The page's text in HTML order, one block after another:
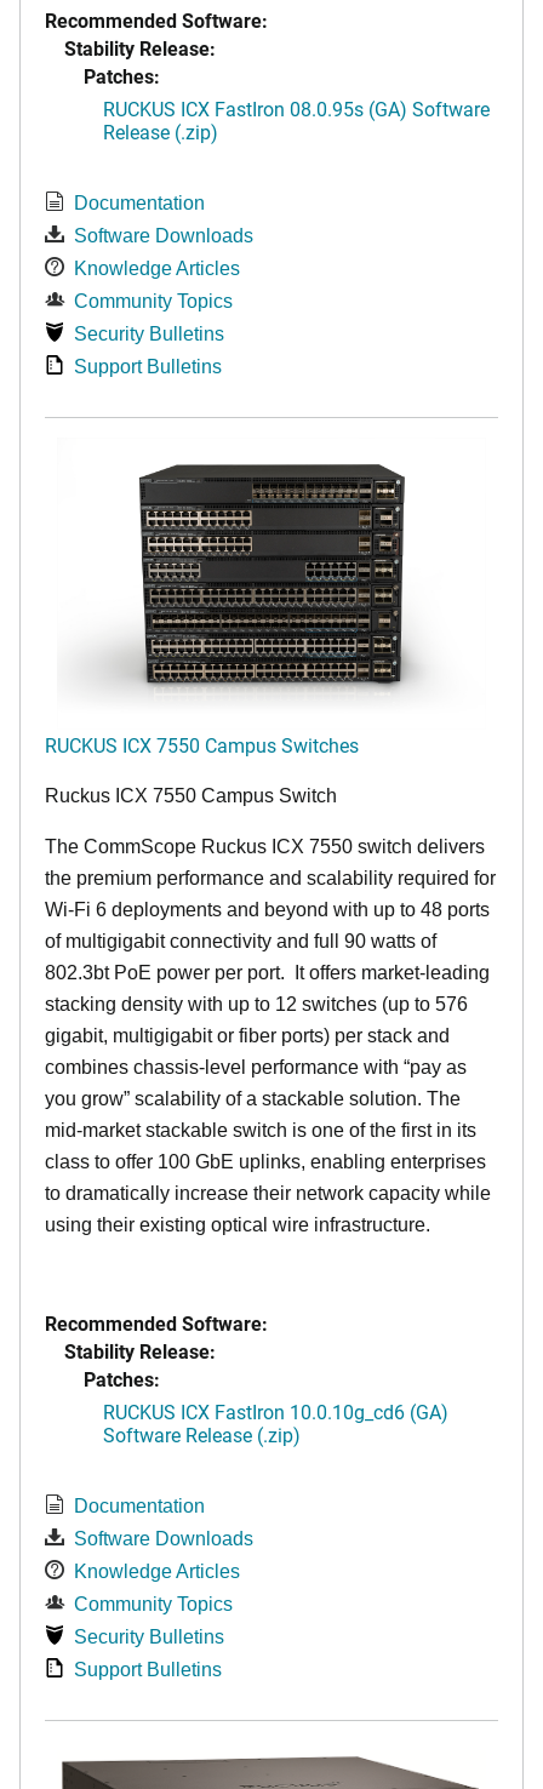
Recommended Software:
Stability Release:
Patches:
RUCKUS ICX FastIron 08.0.95s (GA) Software
Release (.zip)
Documentation
Software Downloads
Knowledge Articles
Community Topics
Security Bulletins
Support Bulletins
RUCKUS ICX 7550 Campus Switches
Ruckus ICX 7550 Campus Switch
The CommScope Ruckus ICX 7550 switch delivers
the premium performance and scalability required for
Wi-Fi 6 deployments and beyond with up to 48 ports
of multigigabit connectivity and full 90 watts of
802.3bt PoE power per port. It offers market-leading
stacking density with up to 12 switches (up to 576
gigabit, multigigabit or fiber ports) per stack and
combines chassis-level performance with “pay as
you grow” scalability of a stackable solution. The
mid-market stackable switch is one of the first in its
class to offer 100 GbE uplinks, enabling enterprises
to dramatically increase their network capacity while
using their existing optical wire infrastructure.
Recommended Software:
Stability Release:
Patches:
RUCKUS ICX FastIron 10.0.10g_cd6 (GA)
Software Release (.zip)
Documentation
Software Downloads
Knowledge Articles
Community Topics
Security Bulletins
Support Bulletins